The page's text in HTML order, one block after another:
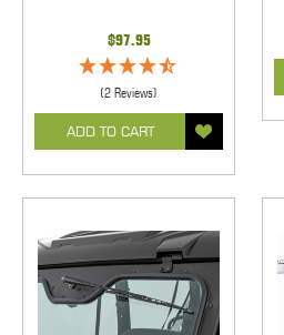
$97.95
(2 Reviews)
ADD TO CART